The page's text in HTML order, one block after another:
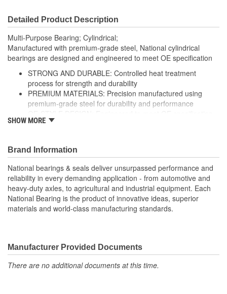
Inner Race/Cup Inside
Diameter (in):
Inner Race/Cup Inside
Diameter (mm):
50mm
Bearing/Cone Inside
1.969 Inch
Diameter (mm):
Detailed Product Description
Multi-Purpose Bearing; Cylindrical;
Manufactured with premium-grade steel, National cylindrical
bearings are designed and engineered to meet OE specification
STRONG AND DURABLE: Controlled heat treatment
process for strength and durability
PREMIUM MATERIALS: Precision manufactured using
premium-grade steel for durability and performance
COMPREHENSIVE COVERAGE: Industry-leading coverage
SHOW MORE
Brand Information
National bearings & seals deliver unsurpassed performance and
reliability in every demanding application - from automotive and
heavy-duty axles, to agricultural and industrial equipment. Each
National Bearing is the product of innovative ideas, superior
materials and world-class manufacturing standards.
Manufacturer Provided Documents
There are no additional documents at this time.